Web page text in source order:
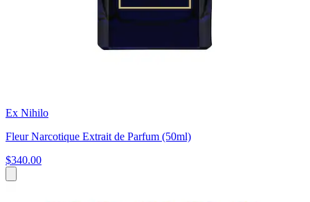
Ex Nihilo
Fleur Narcotique Extrait de Parfum (50ml)
$340.00